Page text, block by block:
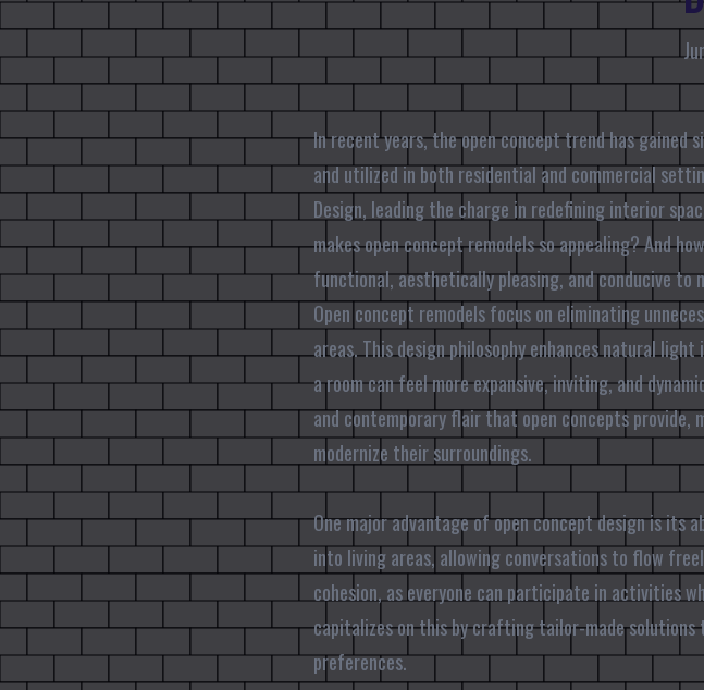
In recent years, the open concept trend has gained
and utilized in both residential and commercial
Design, leading the charge in redefining interior
makes open concept remodels so appealing? And
functional, aesthetically pleasing, and conducive to
Open concept remodels focus on eliminating
areas. This design philosophy enhances natural
a room can feel more expansive, inviting, and
and contemporary flair that open concepts
modernize their surroundings.
One major advantage of open concept design is
into living areas, allowing conversations to flow
cohesion, as everyone can participate in activities
capitalizes on this by crafting tailor-made
preferences.